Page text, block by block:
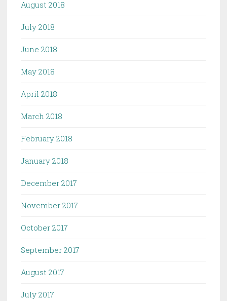
August 2018
July 2018
June 2018
May 2018
April 2018
March 2018
February 2018
January 2018
December 2017
November 2017
October 2017
September 2017
August 2017
July 2017